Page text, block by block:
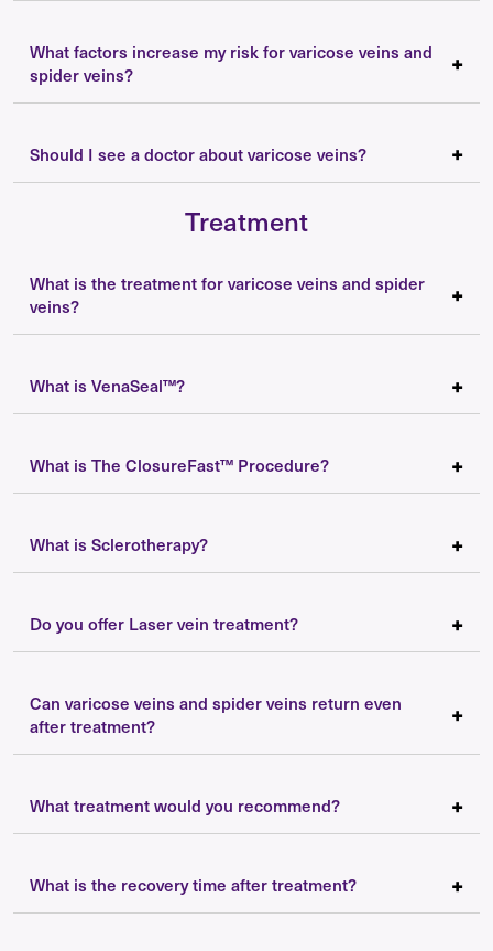
What factors increase my risk for varicose veins and
spider veins?
Should I see a doctor about varicose veins?
Treatment
What is the treatment for varicose veins and spider
veins?
What is VenaSeal™?
What is The ClosureFast™ Procedure?
What is Sclerotherapy?
Do you offer Laser vein treatment?
Can varicose veins and spider veins return even
after treatment?
What treatment would you recommend?
What is the recovery time after treatment?